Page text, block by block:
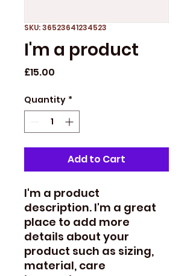
SKU: 36523641234523
I'm a product
£15.00
Quantity *
Add to Cart
I'm a product
description. I'm a great
place to add more
details about your
product such as sizing,
material, care